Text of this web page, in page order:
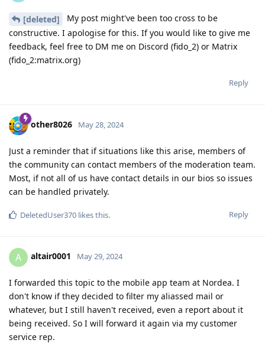
[deleted]
My post might've been too cross to be
constructive. I apologise for this. If you would like to give me
feedback, feel free to DM me on Discord (fido_2) or Matrix
(fido_2:matrix.org)
Reply
other8026 May 28, 2024
Just a reminder that if situations like this arise, members of
the community can contact members of the moderation team.
Most, if not all of us have contact details in our bios so issues
can be handled privately.
Reply
DeletedUser370 likes this.
A altair0001 May 29, 2024
I forwarded this topic to the mobile app team at Nordea. I
don't know if they decided to filter my aliassed mail or
whatever, but I still haven't received, even a report about it
being received. So I will forward it again via my customer
service rep.